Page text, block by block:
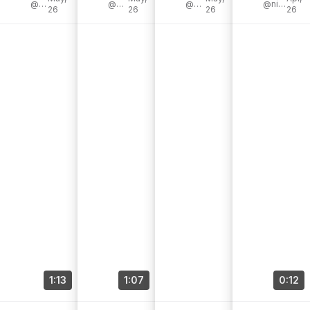
@williamsson
omacanada
@madagraviet
26
1:13
@abbypendergrast
26
1:07
#interiordesig
n #homedecor
@gemmamgoldsmith
26
#westelmpart
@nina_homeandgarden
26
0:12